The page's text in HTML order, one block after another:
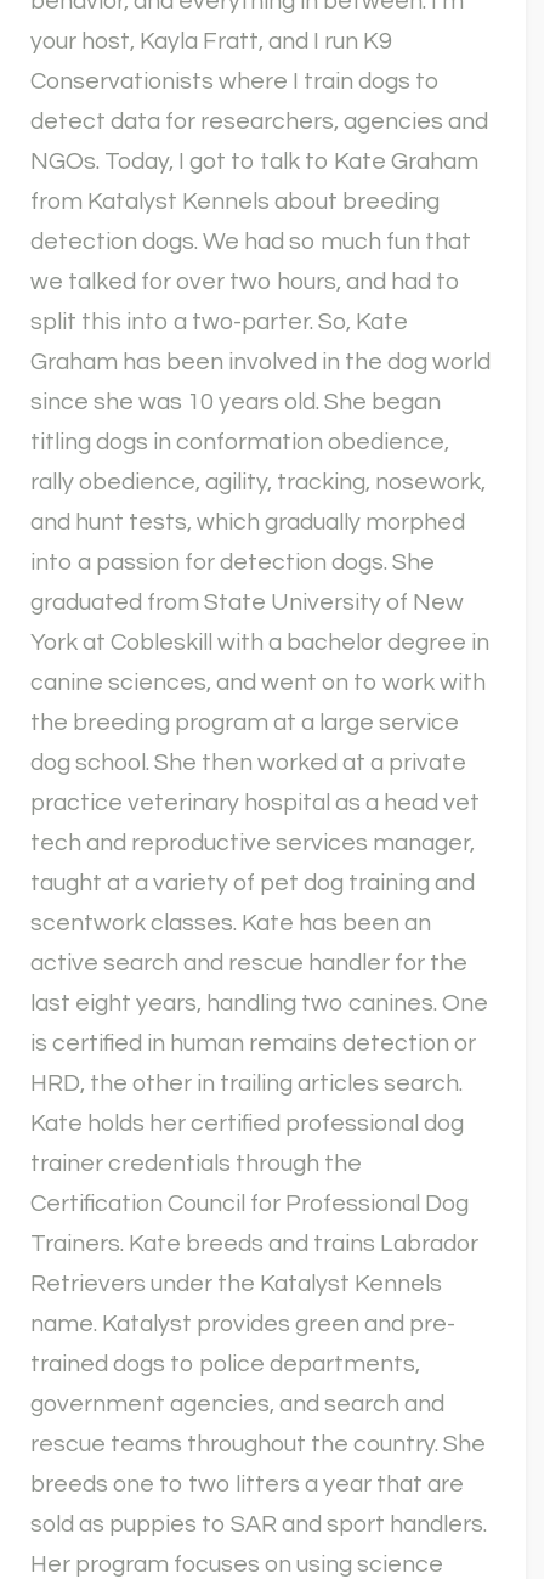
your host, Kayla Fratt, and I run K9
Conservationists where I train dogs to
detect data for researchers, agencies and
NGOs. Today, I got to talk to Kate Graham
from Katalyst Kennels about breeding
detection dogs. We had so much fun that
we talked for over two hours, and had to
split this into a two-parter. So, Kate
Graham has been involved in the dog world
since she was 10 years old. She began
titling dogs in conformation obedience,
rally obedience, agility, tracking, nosework,
and hunt tests, which gradually morphed
into a passion for detection dogs. She
graduated from State University of New
York at Cobleskill with a bachelor degree in
canine sciences, and went on to work with
the breeding program at a large service
dog school. She then worked at a private
practice veterinary hospital as a head vet
tech and reproductive services manager,
taught at a variety of pet dog training and
scentwork classes. Kate has been an
active search and rescue handler for the
last eight years, handling two canines. One
is certified in human remains detection or
HRD, the other in trailing articles search.
Kate holds her certified professional dog
trainer credentials through the
Certification Council for Professional Dog
Trainers. Kate breeds and trains Labrador
Retrievers under the Katalyst Kennels
name. Katalyst provides green and pre-
trained dogs to police departments,
government agencies, and search and
rescue teams throughout the country. She
breeds one to two litters a year that are
sold as puppies to SAR and sport handlers.
Her program focuses on using science